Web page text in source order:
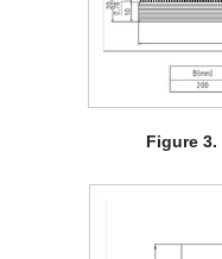
Figure 3.